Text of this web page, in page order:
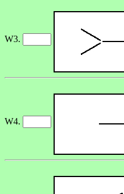
W3.
W4.